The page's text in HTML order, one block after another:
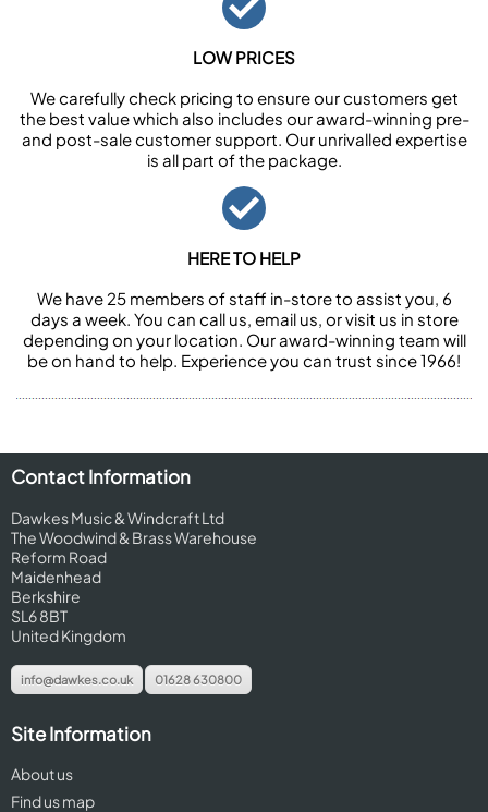
LOW PRICES
We carefully check pricing to ensure our customers get
the best value which also includes our award-winning pre-
and post-sale customer support. Our unrivalled expertise
is all part of the package.
HERE TO HELP
We have 25 members of staff in-store to assist you, 6
days a week. You can call us, email us, or visit us in store
depending on your location. Our award-winning team will
be on hand to help. Experience you can trust since 1966!
Contact Information
Dawkes Music & Windcraft Ltd
The Woodwind & Brass Warehouse
Reform Road
Maidenhead
Berkshire
SL6 8BT
United Kingdom
info@dawkes.co.uk 01628 630800
Site Information
About us
Find us map